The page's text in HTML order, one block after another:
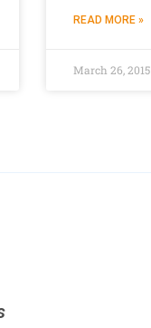
READ MORE »
March 26, 2015